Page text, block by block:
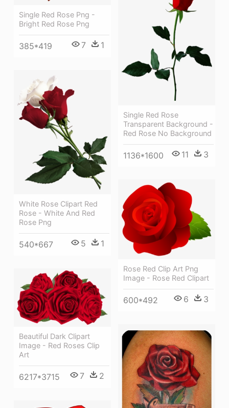
Single Red Rose Png -
Bright Red Rose Png
385*419 7 1
Single Red Rose
Transparent Background -
Red Rose No Background
1136*1600 11 3
White Rose Clipart Red
Rose - White And Red
Rose Png
540*667 5 1
Rose Red Clip Art Png
Image - Rose Red Clipart
600*492 6 3
Beautiful Dark Clipart
Image - Red Roses Clip
Art
6217*3715 7 2